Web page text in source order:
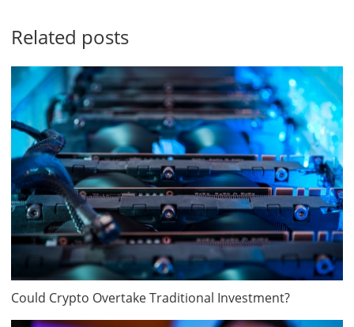
Related posts
Could Crypto Overtake Traditional Investment?